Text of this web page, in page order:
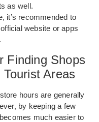
as well.
it’s recommended to
website or apps
Finding Shops
Areas
hours are generally
by keeping a few
much easier to